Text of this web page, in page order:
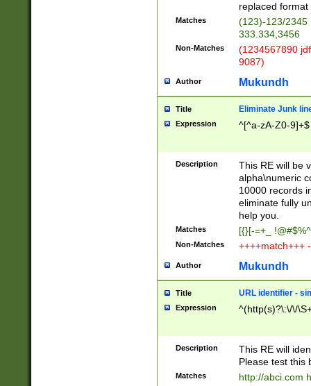
replaced
Matches
(123)-123/2345
333.334,3456
Non-Matches
(1234567890
9087)
Author Mukundh
Title Eliminate Junk
Expression ^[^a-zA-Z0-9]+$
Description
This RE will be
alpha\numeric
10000 records
eliminate fully
help you.
Matches [{}[-=+_
Non-Matches ++++match+++
Author Mukundh
Title URL identifier -
Expression ^(http(s)?\:\/\/
Description
This RE will
Please test this
Matches http://abci.com